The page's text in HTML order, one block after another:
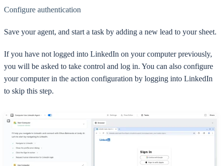
Configure authentication
Save your agent, and start a task by adding a new lead to your sheet.
If you have not logged into LinkedIn on your computer previously,
you will be asked to take control and log in. You can also configure
your computer in the action configuration by logging into LinkedIn
to skip this step.